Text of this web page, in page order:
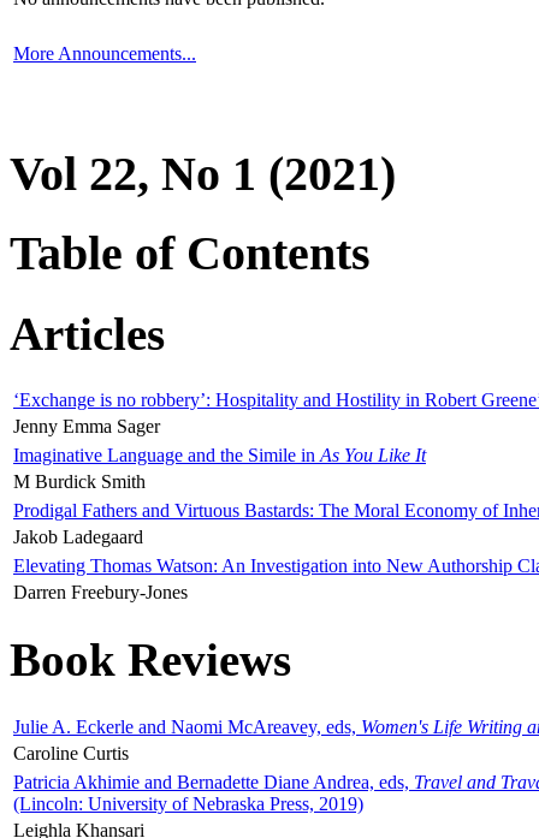
More Announcements...
Vol 22, No 1 (2021)
Table of Contents
Articles
‘Exchange is no robbery’: Hospitality and Hostility in Robert
Jenny Emma Sager
Imaginative Language and the Simile in As You Like It
M Burdick Smith
Prodigal Fathers and Virtuous Bastards: The Moral Economy of
Jakob Ladegaard
Elevating Thomas Watson: An Investigation into New Authorship
Darren Freebury-Jones
Book Reviews
Julie A. Eckerle and Naomi McAreavey, eds, Women's Life Writing
Caroline Curtis
Patricia Akhimie and Bernadette Diane Andrea, eds, Travel and
(Lincoln: University of Nebraska Press, 2019)
Leighla Khansari